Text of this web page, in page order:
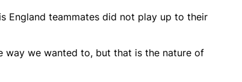
England teammates did not play up to their
we wanted to, but that is the nature of